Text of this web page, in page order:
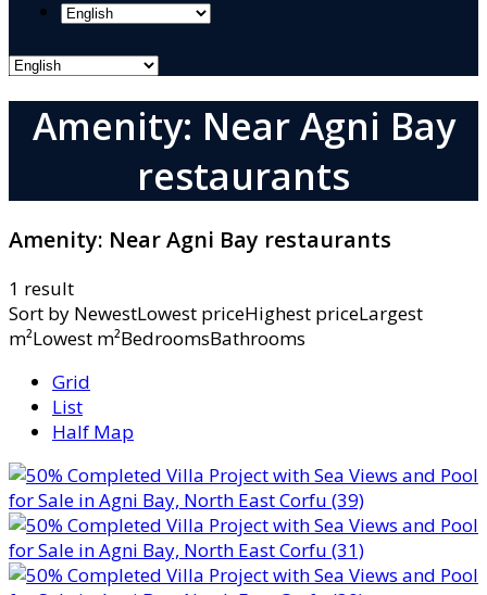
Amenity: Near Agni Bay
restaurants
Amenity: Near Agni Bay restaurants
1 result
Sort by NewestLowest priceHighest priceLargest
m²Lowest m²BedroomsBathrooms
Grid
List
Half Map